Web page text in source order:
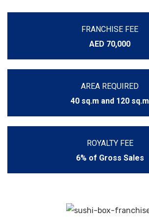
FRANCHISE FEE
AED 70,000
AREA REQUIRED
40 sq.m and 120 sq.m
ROYALTY FEE
6% of Gross Sales